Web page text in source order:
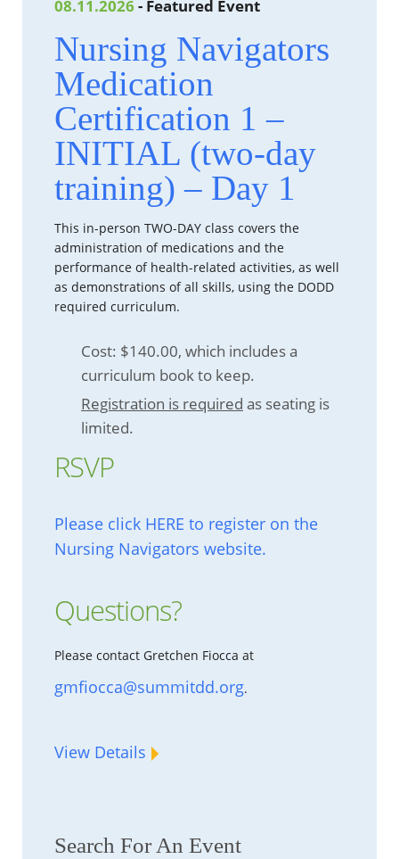
08.11.2026 - Featured Event
Nursing Navigators
Medication
Certification 1 –
INITIAL (two-day
training) – Day 1
This in-person TWO-DAY class covers the
administration of medications and the
performance of health-related activities, as well
as demonstrations of all skills, using the DODD
required curriculum.
Cost: $140.00, which includes a
curriculum book to keep.
Registration is required as seating is
limited.
RSVP
Please click HERE to register on the
Nursing Navigators website.
Questions?
Please contact Gretchen Fiocca at
gmfiocca@summitdd.org.
View Details
Search For An Event